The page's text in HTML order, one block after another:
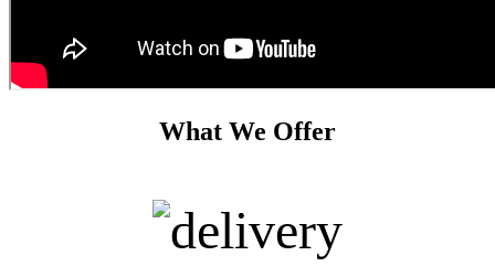
What We Offer